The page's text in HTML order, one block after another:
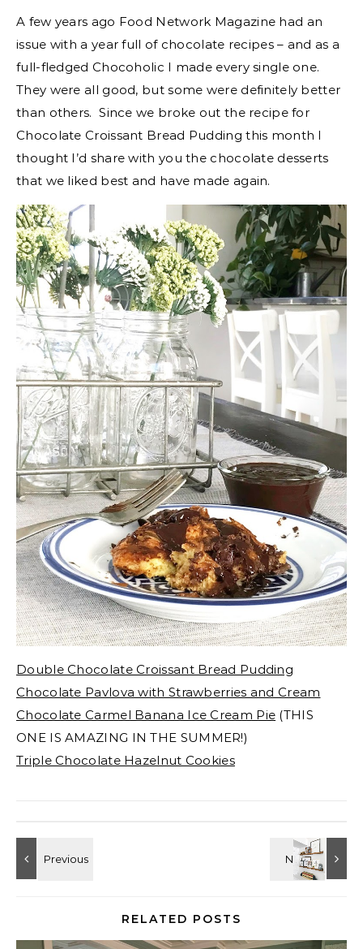
A few years ago Food Network Magazine had an
issue with a year full of chocolate recipes – and as a
full-fledged Chocoholic I made every single one.
They were all good, but some were definitely better
than others. Since we broke out the recipe for
Chocolate Croissant Bread Pudding this month I
thought I’d share with you the chocolate desserts
that we liked best and have made again.
Double Chocolate Croissant Bread Pudding
Chocolate Pavlova with Strawberries and Cream
Chocolate Carmel Banana Ice Cream Pie (THIS
ONE IS AMAZING IN THE SUMMER!)
Triple Chocolate Hazelnut Cookies
RELATED POSTS